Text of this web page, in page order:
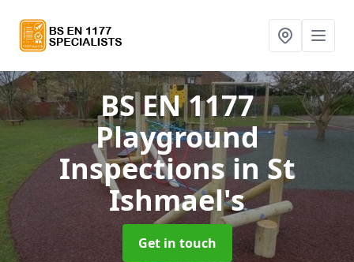
BS EN 1177
Playground
Inspectionsin St
Ishmael's
Get in touch